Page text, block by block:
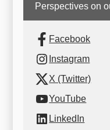
Perspectives on
Facebook
Instagram
X (Twitter)
YouTube
LinkedIn